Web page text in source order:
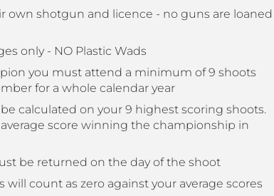
own shotgun and licence - no guns are loaned
only - NO Plastic Wads
you must attend a minimum of 9 shoots
for a whole calendar year
calculated on your 9 highest scoring shoots.
score winning the championship in
be returned on the day of the shoot
will count as zero against your average scores